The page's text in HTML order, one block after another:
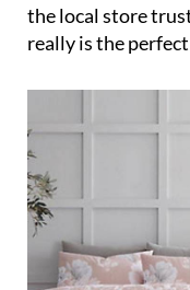
the local store
really is the